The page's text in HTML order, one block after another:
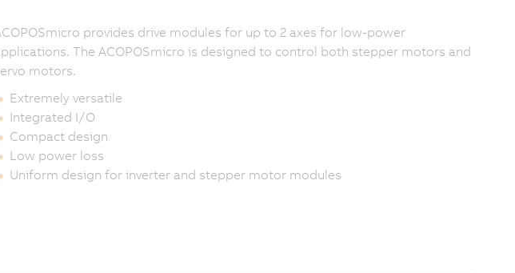
provides drive modules for up to 2 axes for low-power
The ACOPOSmicro is designed to control both stepper motors and
motors.
Extremely versatile
Integrated I/O
Compact design
Low power loss
Uniform design for inverter and stepper motor modules